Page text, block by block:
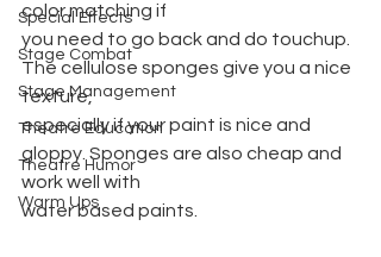
Special Effects
Stage Combat
Stage Management
Theatre Education
Theatre Humor
Warm Ups
color matching if
you need to go back and do touchup.
The cellulose sponges give you a nice
texture,
especially if your paint is nice and
gloppy. Sponges are also cheap and
work well with
water based paints.